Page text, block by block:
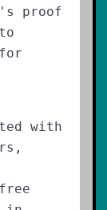
proof
with